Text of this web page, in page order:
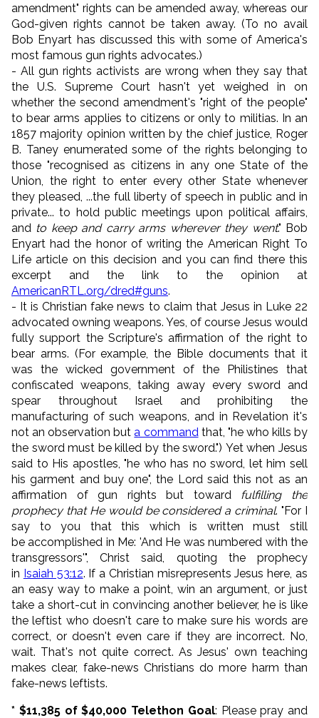
amendment" rights can be amended away, whereas our
God-given rights cannot be taken away. (To no avail
Bob Enyart has discussed this with some of America's
most famous gun rights advocates.)
- All gun rights activists are wrong when they say that
the U.S. Supreme Court hasn't yet weighed in on
whether the second amendment's "right of the people"
to bear arms applies to citizens or only to militias. In an
1857 majority opinion written by the chief justice, Roger
B. Taney enumerated some of the rights belonging to
those "recognised as citizens in any one State of the
Union, the right to enter every other State whenever
they pleased, ...the full liberty of speech in public and in
private... to hold public meetings upon political affairs,
and to keep and carry arms wherever they went." Bob
Enyart had the honor of writing the American Right To
Life article on this decision and you can find there this
excerpt and the link to the opinion at
AmericanRTL.org/dred#guns.
- It is Christian fake news to claim that Jesus in Luke 22
advocated owning weapons. Yes, of course Jesus would
fully support the Scripture's affirmation of the right to
bear arms. (For example, the Bible documents that it
was the wicked government of the Philistines that
confiscated weapons, taking away every sword and
spear throughout Israel and prohibiting the
manufacturing of such weapons, and in Revelation it's
not an observation buta command that, "he who kills by
the sword must be killed by the sword.") Yet when Jesus
said to His apostles, "he who has no sword, let him sell
his garment and buy one", the Lord said this not as an
affirmation of gun rights but toward fulfilling the
prophecy that He would be considered a criminal. "For I
say to you that this which is written must still
beaccomplished in Me: 'And He was numbered with the
transgressors'", Christ said, quoting the prophecy
in Isaiah 53:12. If a Christian misrepresents Jesus here, as
an easy way to make a point, win an argument, or just
take a short-cut in convincing another believer, he is like
the leftist who doesn't care to make sure his words are
correct, or doesn't even care if they are incorrect. No,
wait. That's not quite correct. As Jesus' own teaching
makes clear, fake-news Christians do more harm than
fake-news leftists.
* $11,385 of $40,000 Telethon Goal: Please pray and